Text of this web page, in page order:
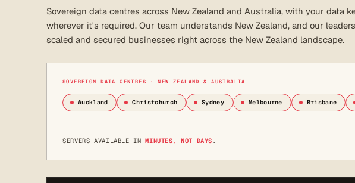
Sovereign data centres across New Zealand and Australia, with your data
wherever it's required. Our team understands New Zealand, and our
scaled and secured businesses right across the New Zealand landscape.
SOVEREIGN DATA CENTRES · NEW ZEALAND & AUSTRALIA
Auckland Christchurch Sydney Melbourne Brisbane
SERVERS AVAILABLE INMINUTES, NOT DAYS .